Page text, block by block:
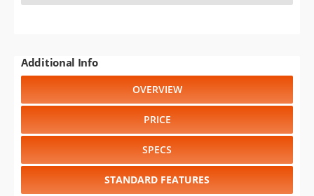
Additional Info
OVERVIEW
PRICE
SPECS
STANDARD FEATURES